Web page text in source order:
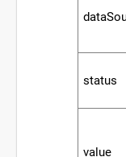
status
value